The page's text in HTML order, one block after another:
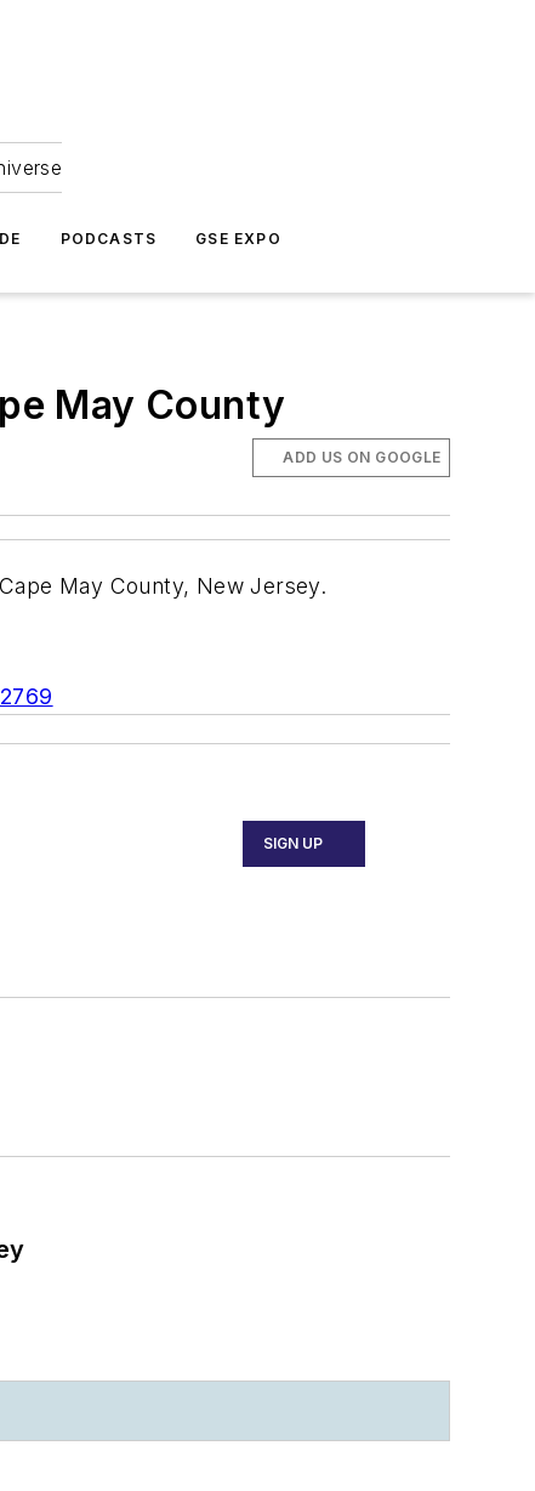
PODCASTS GSE EXPO
May County
ADD US ON GOOGLE
May County, New Jersey.
SIGN UP